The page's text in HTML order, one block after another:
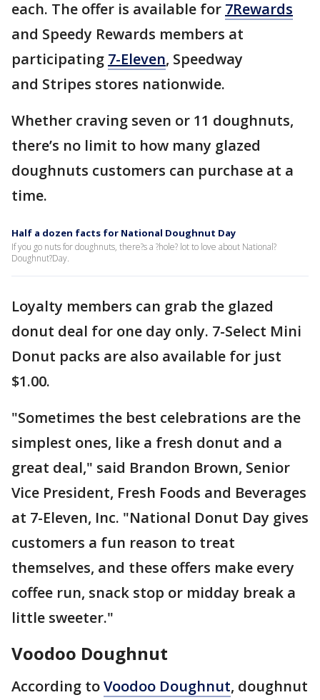
each. The offer is available for 7Rewards
and Speedy Rewards members at
participating 7-Eleven, Speedway
and Stripes stores nationwide.
Whether craving seven or 11 doughnuts,
there’s no limit to how many glazed
doughnuts customers can purchase at a
time.
Half a dozen facts for National Doughnut Day
If you go nuts for doughnuts, there?s a ?hole? lot to love about National?
Doughnut?Day.
Loyalty members can grab the glazed
donut deal for one day only. 7-Select Mini
Donut packs are also available for just
$1.00.
"Sometimes the best celebrations are the
simplest ones, like a fresh donut and a
great deal," said Brandon Brown, Senior
Vice President, Fresh Foods and Beverages
at 7-Eleven, Inc. "National Donut Day gives
customers a fun reason to treat
themselves, and these offers make every
coffee run, snack stop or midday break a
little sweeter."
Voodoo Doughnut
According toVoodoo Doughnut, doughnut